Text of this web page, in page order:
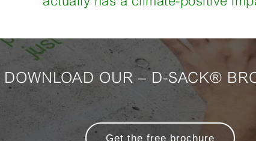
DOWNLOAD OUR – D-SACK®
Get the free brochure